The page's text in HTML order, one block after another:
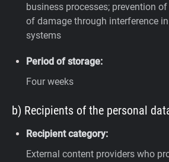
business processes; prevention
of damage through interference
systems
Period of storage:
Four weeks
b) Recipients of the personal
Recipient category:
External content providers who